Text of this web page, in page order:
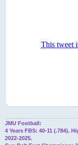
JMU Football:
4 Years FBS: 40-11 (.784).
2022-2025.